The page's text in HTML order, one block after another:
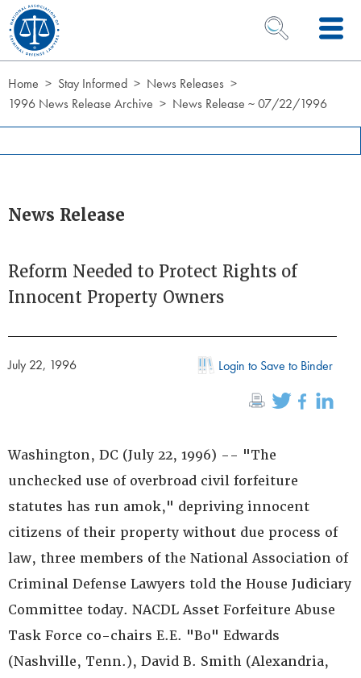
Skip to Content
OPEN SEARCH
Home Stay Informed
News Releases
1996 News Release Archive
News Release ~ 07/22/1996
News Release
Reform Needed to Protect Rights of
Innocent Property Owners
July 22, 1996 Login to Save to Binder
Washington, DC (July 22, 1996) -- "The
unchecked use of overbroad civil forfeiture
statutes has run amok," depriving innocent
citizens of their property without due process of
law, three members of the National Association of
Criminal Defense Lawyers told the House Judiciary
Committee today. NACDL Asset Forfeiture Abuse
Task Force co-chairs E.E. "Bo" Edwards
(Nashville, Tenn.), David B. Smith (Alexandria,